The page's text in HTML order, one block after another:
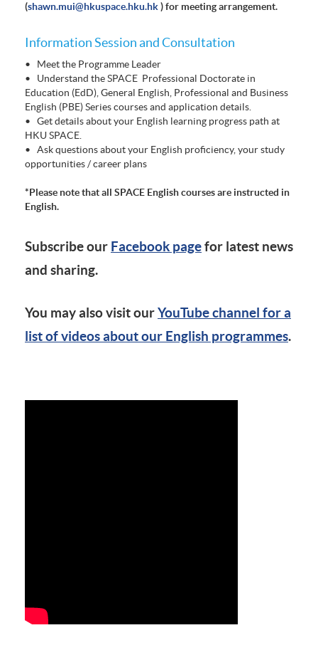
(shawn.mui@hkuspace.hku.hk) for meeting arrangement.
Information Session and Consultation
• Meet the Programme Leader
• Understand the SPACE Professional Doctorate in
Education (EdD), General English, Professional and Business
English (PBE) Series courses and application details.
• Get details about your English learning progress path at
HKU SPACE.
• Ask questions about your English proficiency, your study
opportunities / career plans
*Please note that all SPACE English courses are instructed in
English.
Subscribe our Facebook pagefor latest news
and sharing.
You may also visit ourYouTube channel for a
list of videos about our English programmes.